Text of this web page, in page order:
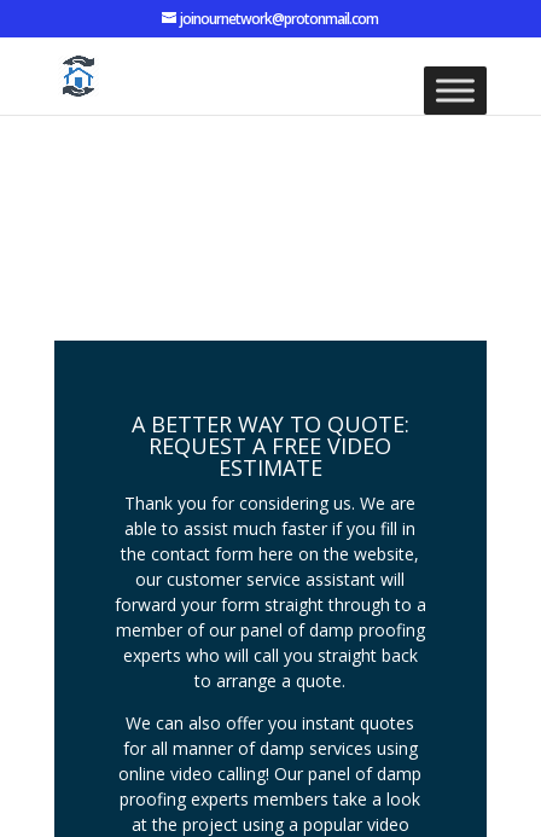
joinournetwork@protonmail.com
A BETTER WAY TO QUOTE:
REQUEST A FREE VIDEO
ESTIMATE
Thank you for considering us. We are
able to assist much faster if you fill in
the contact form here on the website,
our customer service assistant will
forward your form straight through to a
member of our panel of damp proofing
experts who will call you straight back
to arrange a quote.
We can also offer you instant quotes
for all manner of damp services using
online video calling! Our panel of damp
proofing experts members take a look
at the project using a popular video